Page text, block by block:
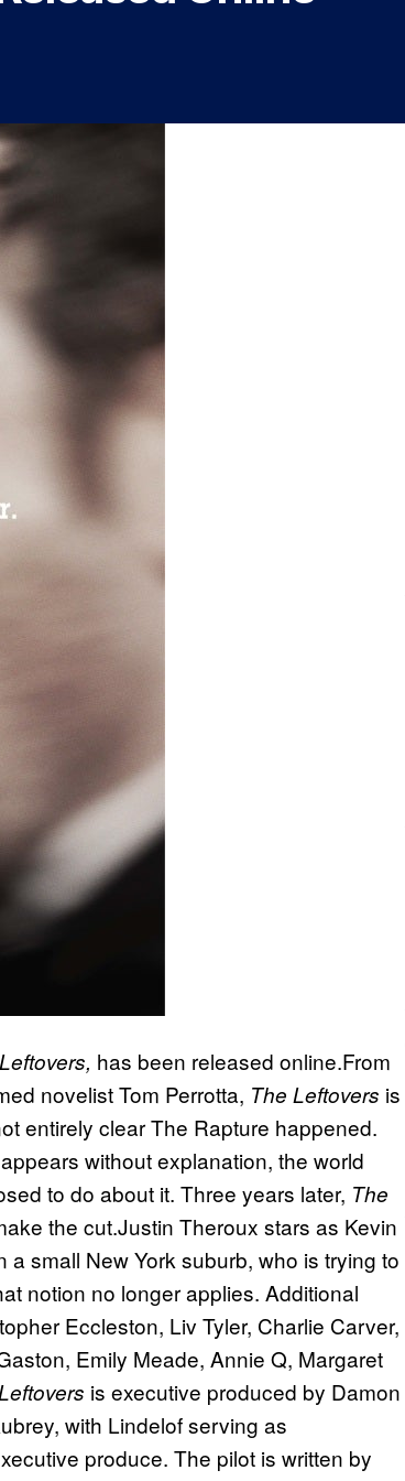
has been released online.From
novelist Tom Perrotta, The Leftovers is
entirely clear The Rapture happened.
without explanation, the world
to do about it. Three years later, The
the cut.Justin Theroux stars as Kevin
small New York suburb, who is trying to
notion no longer applies. Additional
Eccleston, Liv Tyler, Charlie Carver,
Emily Meade, Annie Q, Margaret
is executive produced by Damon
with Lindelof serving as
produce. The pilot is written by